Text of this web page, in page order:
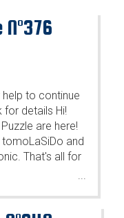
to continue
for details Hi!
are here!
and
That's all for
...